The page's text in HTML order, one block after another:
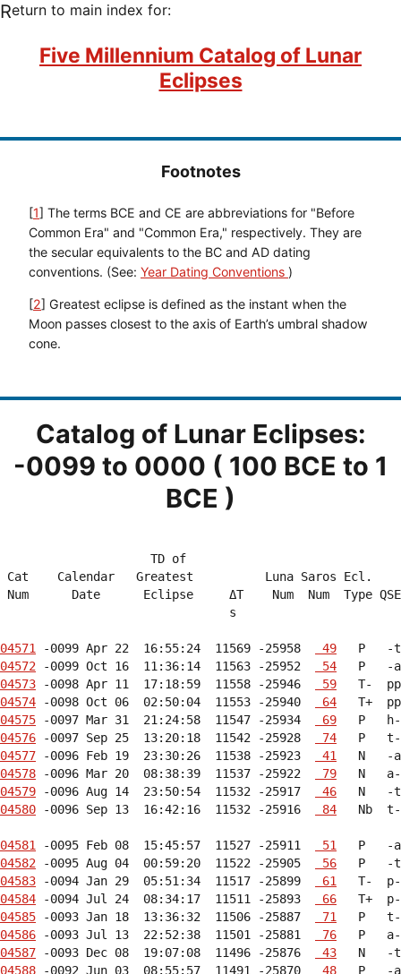
Return to main index for:
Five Millennium Catalog of Lunar
Eclipses
Footnotes
[1] The terms BCE and CE are abbreviations for "Before
Common Era" and "Common Era," respectively. They are
the secular equivalents to the BC and AD dating
conventions. (See: Year Dating Conventions )
[2] Greatest eclipse is defined as the instant when the
Moon passes closest to the axis of Earth’s umbral shadow
cone.
Catalog of Lunar Eclipses:
-0099 to 0000 ( 100 BCE to 1
BCE )
TD of
Cat    Calendar   Greatest          Luna Saros
Num      Date      Eclipse     ΔT    Num  Num  Type
s
04571 -0099 Apr 22  16:55:24  11569 -25958
49
04572 -0099 Oct 16  11:36:14  11563 -25952
54
04573 -0098 Apr 11  17:18:59  11558 -25946
59
04574 -0098 Oct 06  02:50:04  11553 -25940
64
04575 -0097 Mar 31  21:24:58  11547 -25934
69
04576 -0097 Sep 25  13:20:18  11542 -25928
74
04577 -0096 Feb 19  23:30:26  11538 -25923
41
04578 -0096 Mar 20  08:38:39  11537 -25922
79
04579 -0096 Aug 14  23:50:54  11532 -25917
46
04580 -0096 Sep 13  16:42:16  11532 -25916 84
Nb
04581 -0095 Feb 08  15:45:57  11527 -25911
51
04582 -0095 Aug 04  00:59:20  11522 -25905
56
04583 -0094 Jan 29  05:51:34  11517 -25899
61
04584 -0094 Jul 24  08:34:17  11511 -25893
66
04585 -0093 Jan 18  13:36:32  11506 -25887
71
04586 -0093 Jul 13  22:52:38  11501 -25881
76
04587 -0093 Dec 08  19:07:08  11496 -25876
43
04588 -0092 Jun 03  08:55:57  11491 -25870
48